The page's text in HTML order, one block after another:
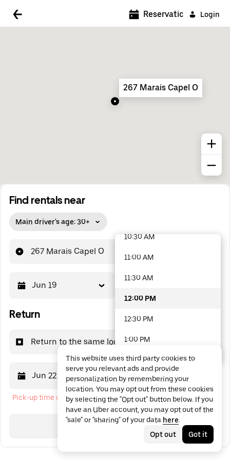
Login
Find rentals near
Main driver's age: 30+
267 Marais Capel O
Jun 19
Return
Return to the same location
Jun 22 12:00 PM
Pick-up time cannot be in the past
Search
Reservations
267 Marais Capel O
5:00 AM
7:00 AM
10:30 AM
11:00 AM
11:30 AM
12:00 PM
12:30 PM
1:00 PM
1:30 PM
2:00 PM
2:30 PM
3:00 PM
48 options available
This website uses third party cookies to
serve you relevant ads and provide
personalization by remembering your
location. You may opt out from these cookies
by selecting the "Opt out" button below. If you
have an Uber account, you may opt out of the
"sale" or "sharing" of your data here.
Opt out
Got it